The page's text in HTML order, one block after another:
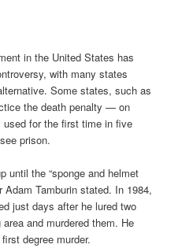
in the United States has
with many states
Some states, such as
the death penalty — on
for the first time in five
prison.
until the “sponge and helmet
Adam Tamburin stated. In 1984,
just days after he lured two
and murdered them. He
degree murder.